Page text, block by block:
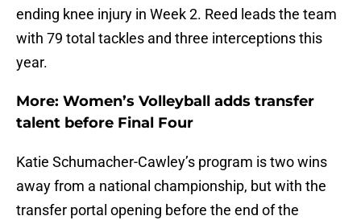
ending knee injury in Week 2. Reed leads the team
with 79 total tackles and three interceptions this
year.
More: Women’s Volleyball adds transfer
talent before Final Four
Katie Schumacher-Cawley’s program is two wins
away from a national championship, but with the
transfer portal opening before the end of the